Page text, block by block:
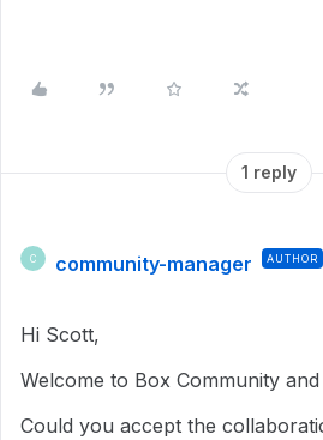
1 reply
C community-manager AUTHOR
Hi Scott,
Welcome to Box Community
Could you accept the